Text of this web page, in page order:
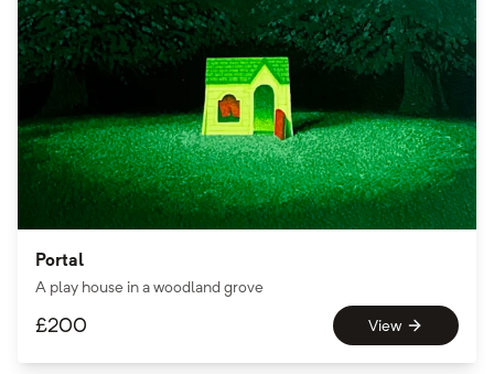
Portal
A play house in a woodland grove
£200 View